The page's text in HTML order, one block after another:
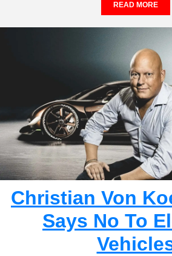
READ MORE
Christian Von
Says No To